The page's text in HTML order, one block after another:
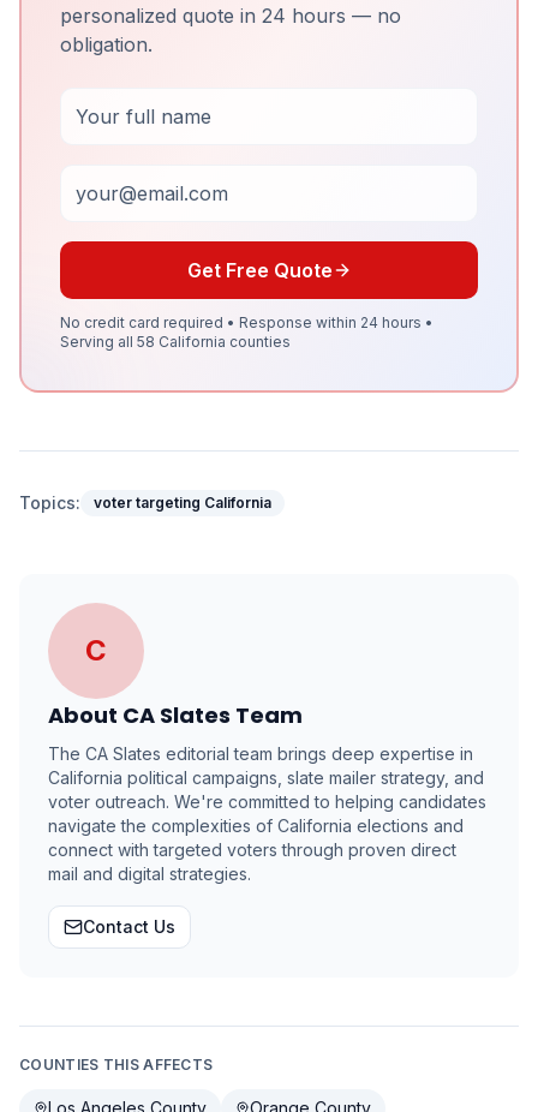
personalized quote in 24 hours — no
obligation.
Get Free Quote
No credit card required • Response within 24 hours •
Serving all 58 California counties
Topics: voter targeting California
C
About CA Slates Team
The CA Slates editorial team brings deep expertise in
California political campaigns, slate mailer strategy, and
voter outreach. We're committed to helping candidates
navigate the complexities of California elections and
connect with targeted voters through proven direct
mail and digital strategies.
Contact Us
COUNTIES THIS AFFECTS
Los Angeles County Orange County